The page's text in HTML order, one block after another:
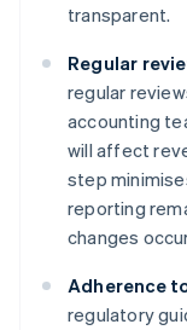
transparent.
Regular
regular
accounting
will affect
step
reporting
changes
Adherence
regulatory